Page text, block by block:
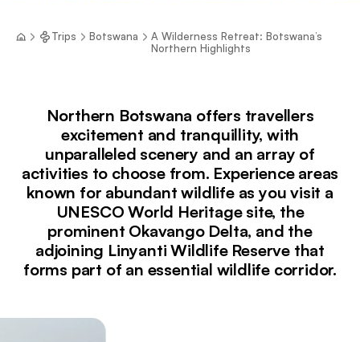
Trips Botswana
A Wilderness Retreat: Botswana’s
Northern Highlights
Northern Botswana offers travellers
excitement and tranquillity, with
unparalleled scenery and an array of
activities to choose from. Experience areas
known for abundant wildlife as you visit a
UNESCO World Heritage site, the
prominent Okavango Delta, and the
adjoining Linyanti Wildlife Reserve that
forms part of an essential wildlife corridor.